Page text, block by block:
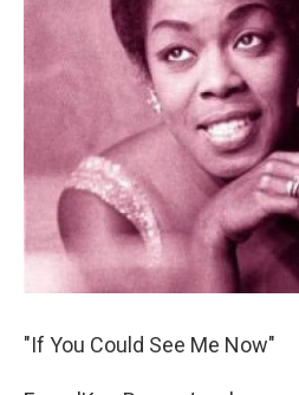
"If You Could See Me Now"